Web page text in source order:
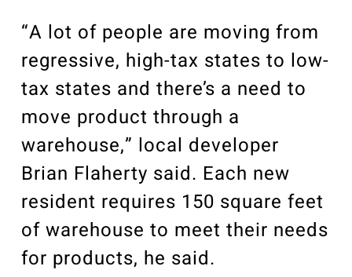
“A lot of people are moving from
regressive, high-tax states to low-
tax states and there’s a need to
move product through a
warehouse,” local developer
Brian Flaherty said. Each new
resident requires 150 square feet
of warehouse to meet their needs
for products, he said.